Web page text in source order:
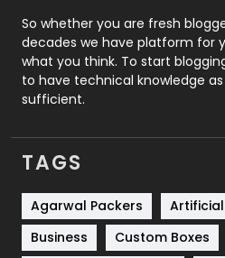
Roofing
Security
SEO
SEO Basics
Services
Shopping
Software Development
So whether you are fresh
decades we have platform for
what you think. To start
to have technical knowledge
sufficient.
TAGS
Agarwal Packers
Business
Custom Boxes